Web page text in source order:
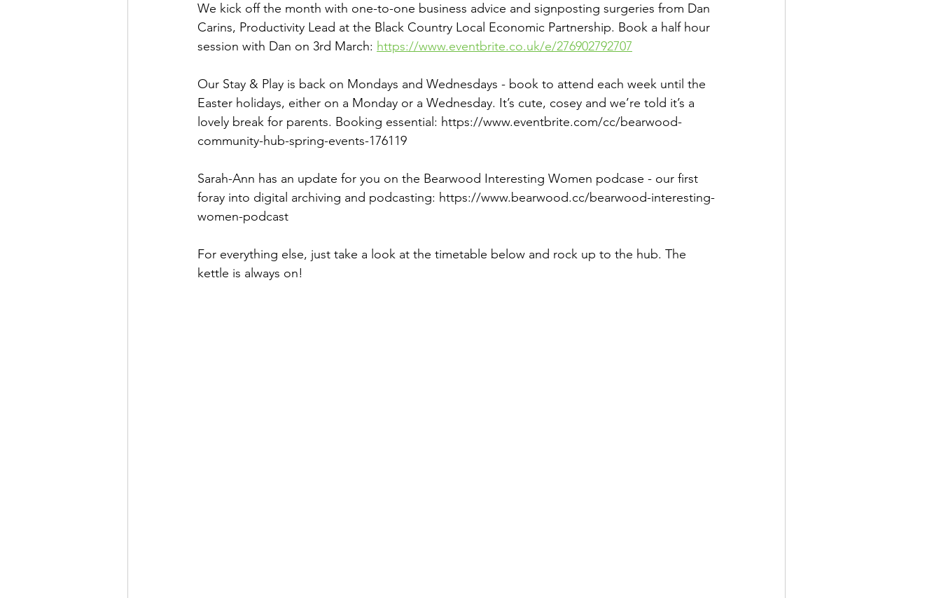
We kick off the month with one-to-one business advice and signposting surgeries from Dan
Carins, Productivity Lead at the Black Country Local Economic Partnership. Book a half hour
session with Dan on 3rd March: https://www.eventbrite.co.uk/e/276902792707
Our Stay & Play is back on Mondays and Wednesdays - book to attend each week until the
Easter holidays, either on a Monday or a Wednesday. It’s cute, cosey and we’re told it’s a
lovely break for parents. Booking essential: https://www.eventbrite.com/cc/bearwood-
community-hub-spring-events-176119
Sarah-Ann has an update for you on the Bearwood Interesting Women podcase - our first
foray into digital archiving and podcasting: https://www.bearwood.cc/bearwood-interesting-
women-podcast
For everything else, just take a look at the timetable below and rock up to the hub. The
kettle is always on!